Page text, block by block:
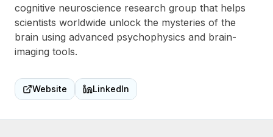
cognitive neuroscience research group that helps
scientists worldwide unlock the mysteries of the
brain using advanced psychophysics and brain-
imaging tools.
Website LinkedIn